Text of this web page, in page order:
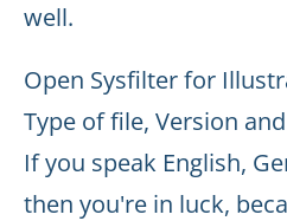
well.
Open Sysfilter for
Type of file, Version
If you speak English,
then you're in luck,